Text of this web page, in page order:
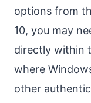
options from
10, you may
directly within
where
other